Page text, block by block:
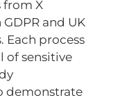
from X
and UK
process
of sensitive
demonstrate